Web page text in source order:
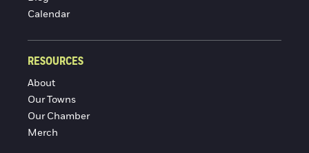
Calendar
RESOURCES
About
Our Towns
Our Chamber
Merch